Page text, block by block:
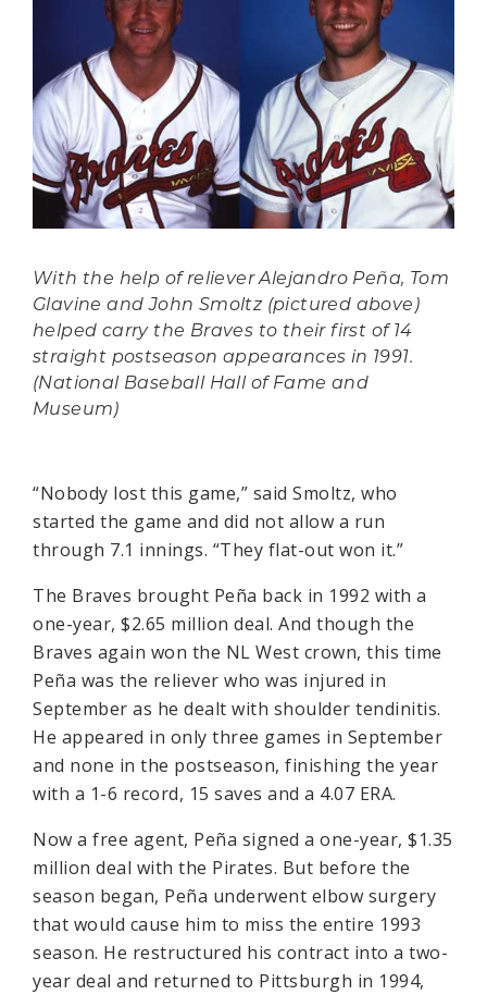
With the help of reliever Alejandro Peña, Tom
Glavine and John Smoltz (pictured above)
helped carry the Braves to their first of 14
straight postseason appearances in 1991.
(National Baseball Hall of Fame and
Museum)
“Nobody lost this game,” said Smoltz, who
started the game and did not allow a run
through 7.1 innings. “They flat-out won it.”
The Braves brought Peña back in 1992 with a
one-year, $2.65 million deal. And though the
Braves again won the NL West crown, this time
Peña was the reliever who was injured in
September as he dealt with shoulder tendinitis.
He appeared in only three games in September
and none in the postseason, finishing the year
with a 1-6 record, 15 saves and a 4.07 ERA.
Now a free agent, Peña signed a one-year, $1.35
million deal with the Pirates. But before the
season began, Peña underwent elbow surgery
that would cause him to miss the entire 1993
season. He restructured his contract into a two-
year deal and returned to Pittsburgh in 1994,